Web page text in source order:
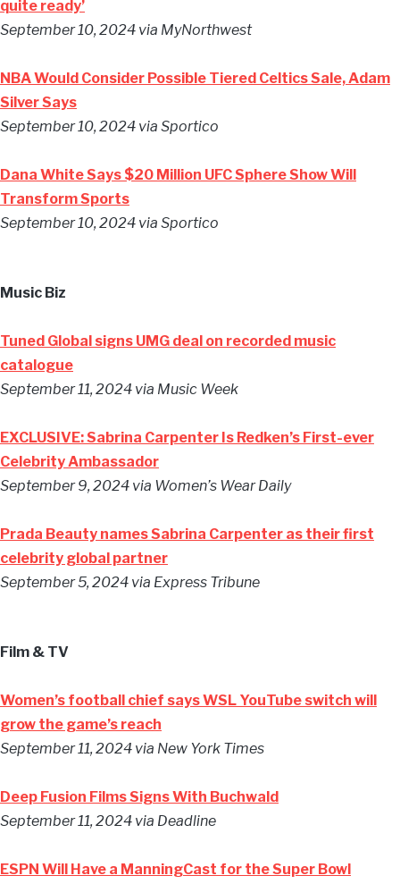
quite ready’
September 10, 2024 via MyNorthwest
NBA Would Consider Possible Tiered Celtics Sale, Adam
Silver Says
September 10, 2024 via Sportico
Dana White Says $20 Million UFC Sphere Show Will
Transform Sports
September 10, 2024 via Sportico
Music Biz
Tuned Global signs UMG deal on recorded music
catalogue
September 11, 2024 via Music Week
EXCLUSIVE: Sabrina Carpenter Is Redken’s First-ever
Celebrity Ambassador
September 9, 2024 via Women’s Wear Daily
Prada Beauty names Sabrina Carpenter as their first
celebrity global partner
September 5, 2024 via Express Tribune
Film & TV
Women’s football chief says WSL YouTube switch will
grow the game’s reach
September 11, 2024 via New York Times
Deep Fusion Films Signs With Buchwald
September 11, 2024 via Deadline
ESPN Will Have a ManningCast for the Super Bowl